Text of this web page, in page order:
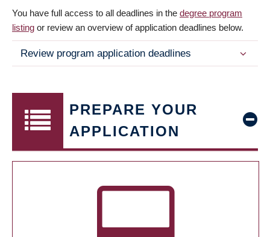
You have full access to all deadlines in the degree program
listing or review an overview of application deadlines below.
Review program application deadlines
PREPARE YOUR
APPLICATION